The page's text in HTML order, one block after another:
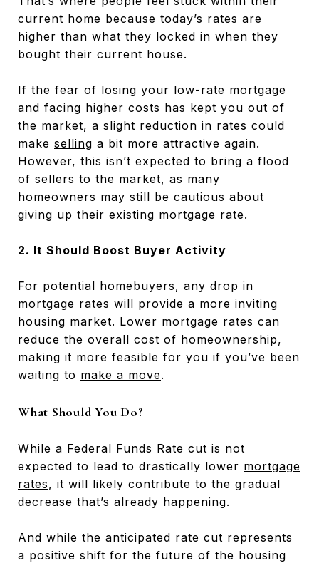
current home because today’s rates are
higher than what they locked in when they
bought their current house.
If the fear of losing your low-rate mortgage
and facing higher costs has kept you out of
the market, a slight reduction in rates could
make selling a bit more attractive again.
However, this isn’t expected to bring a flood
of sellers to the market, as many
homeowners may still be cautious about
giving up their existing mortgage rate.
2. It Should Boost Buyer Activity
For potential homebuyers, any drop in
mortgage rates will provide a more inviting
housing market. Lower mortgage rates can
reduce the overall cost of homeownership,
making it more feasible for you if you’ve been
waiting to make a move.
What Should You Do?
While a Federal Funds Rate cut is not
expected to lead to drastically lower mortgage
rates, it will likely contribute to the gradual
decrease that’s already happening.
And while the anticipated rate cut represents
a positive shift for the future of the housing